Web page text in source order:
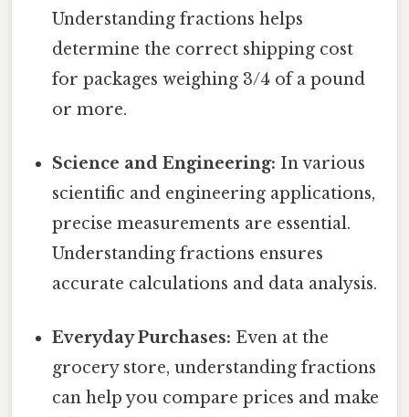
Understanding fractions helps
determine the correct shipping cost
for packages weighing 3/4 of a pound
or more.
Science and Engineering: In various
scientific and engineering applications,
precise measurements are essential.
Understanding fractions ensures
accurate calculations and data analysis.
Everyday Purchases: Even at the
grocery store, understanding fractions
can help you compare prices and make